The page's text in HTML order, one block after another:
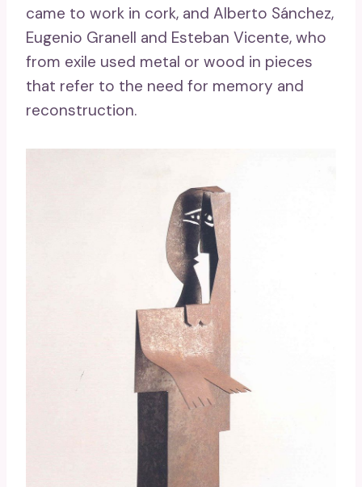
came to work in cork, and Alberto Sánchez,
Eugenio Granell and Esteban Vicente, who
from exile used metal or wood in pieces
that refer to the need for memory and
reconstruction.